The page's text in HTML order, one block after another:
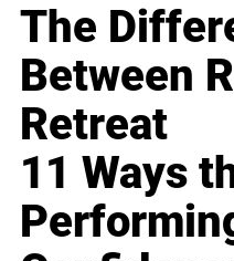
The
Between
Retreat
11 Ways